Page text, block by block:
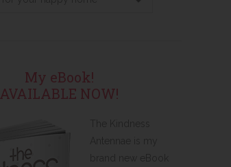
My eBook!
AVAILABLE NOW!